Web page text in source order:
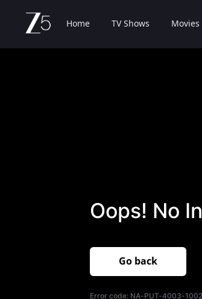
Home TV Shows Movies
Oops! No
Go back
Error code: NA-PUT-4003-1002